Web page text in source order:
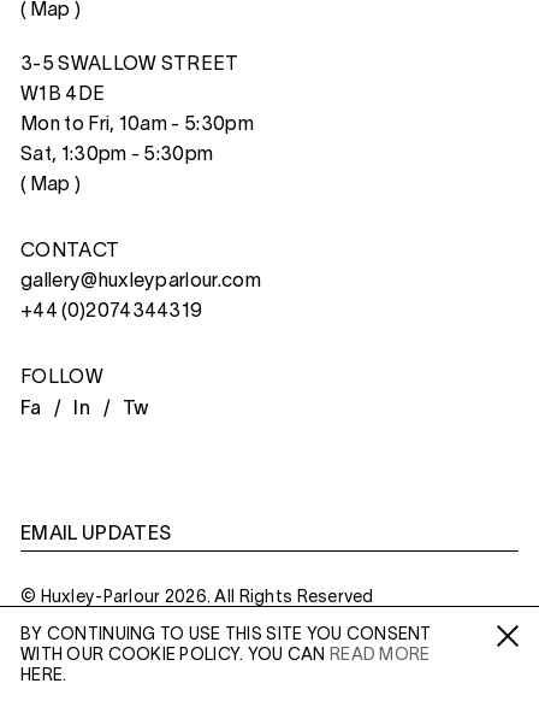
Fa /In / Tw
BY CONTINUING TO USE THIS SITE YOU CONSENT
WITH OUR COOKIE POLICY. YOU CAN
READ MORE
HERE.
( Map )
3-5 SWALLOW STREET
W1B 4DE
Mon to Fri, 10am - 5:30pm
Sat, 1:30pm - 5:30pm
( Map )
CONTACT
gallery@huxleyparlour.com
+44 (0)2074344319
FOLLOW
Fa /
In / Tw
EMAIL UPDATES
© Huxley-Parlour 2026. All Rights Reserved
Privacy Policy Made BySix